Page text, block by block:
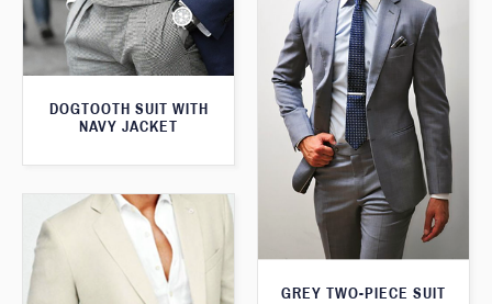
DOGTOOTH SUIT WITH
NAVY JACKET
GREY TWO-PIECE SUIT